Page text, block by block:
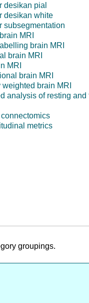
desikan pial
desikan white
subsegmentation
MRI
brain MRI
brain MRI
MRI
brain MRI
brain MRI
analysis of resting and
metrics
groupings.